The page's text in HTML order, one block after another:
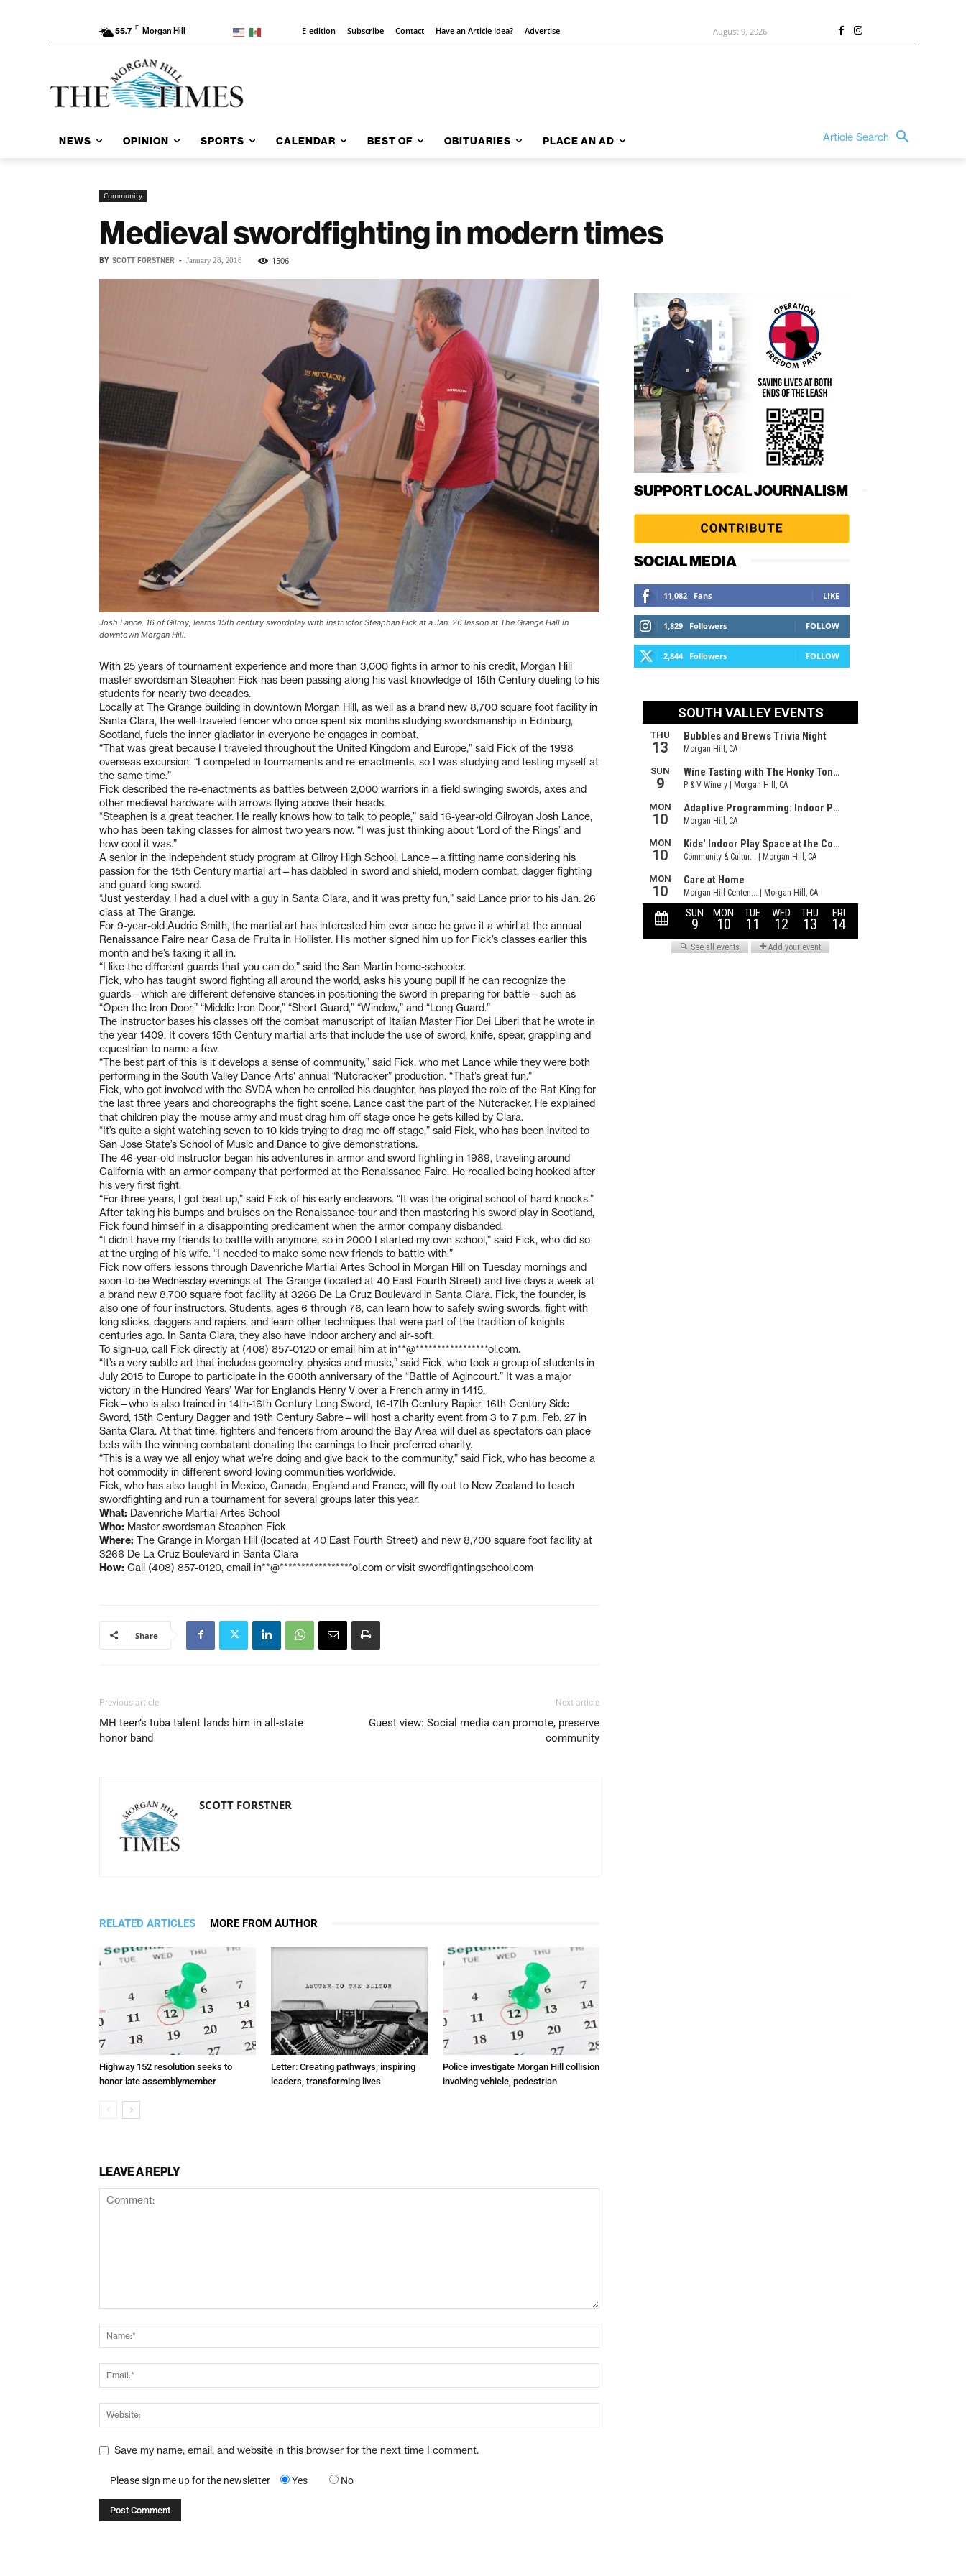
55.7 F Morgan Hill E-edition Subscribe Contact Have an Article Idea? Advertise August 9, 2026
NEWS OPINION SPORTS CALENDAR BEST OF OBITUARIES PLACE AN AD Article Search
Community
Medieval swordfighting in modern times
BY SCOTT FORSTNER - January 28, 2016 1506
Josh Lance, 16 of Gilroy, learns 15th century swordplay with instructor Steaphan Fick at a Jan. 26 lesson at The Grange Hall in
downtown Morgan Hill.
With 25 years of tournament experience and more than 3,000 fights in armor to his credit, Morgan Hill
master swordsman Steaphen Fick has been passing along his vast knowledge of 15th Century dueling to his
students for nearly two decades.
Locally at The Grange building in downtown Morgan Hill, as well as a brand new 8,700 square foot facility in
Santa Clara, the well-traveled fencer who once spent six months studying swordsmanship in Edinburg,
Scotland, fuels the inner gladiator in everyone he engages in combat.
“That was great because I traveled throughout the United Kingdom and Europe,” said Fick of the 1998
overseas excursion. “I competed in tournaments and re-enactments, so I was studying and testing myself at
the same time.”
Fick described the re-enactments as battles between 2,000 warriors in a field swinging swords, axes and
other medieval hardware with arrows flying above their heads.
“Steaphen is a great teacher. He really knows how to talk to people,” said 16-year-old Gilroyan Josh Lance,
who has been taking classes for almost two years now. “I was just thinking about ‘Lord of the Rings’ and
how cool it was.”
A senior in the independent study program at Gilroy High School, Lance—a fitting name considering his
passion for the 15th Century martial art—has dabbled in sword and shield, modern combat, dagger fighting
and guard long sword.
“Just yesterday, I had a duel with a guy in Santa Clara, and it was pretty fun,” said Lance prior to his Jan. 26
class at The Grange.
For 9-year-old Audric Smith, the martial art has interested him ever since he gave it a whirl at the annual
Renaissance Faire near Casa de Fruita in Hollister. His mother signed him up for Fick’s classes earlier this
month and he’s taking it all in.
“I like the different guards that you can do,” said the San Martin home-schooler.
Fick, who has taught sword fighting all around the world, asks his young pupil if he can recognize the
guards—which are different defensive stances in positioning the sword in preparing for battle—such as
“Open the Iron Door,” “Middle Iron Door,” “Short Guard,” “Window,” and “Long Guard.”
The instructor bases his classes off the combat manuscript of Italian Master Fior Dei Liberi that he wrote in
the year 1409. It covers 15th Century martial arts that include the use of sword, knife, spear, grappling and
equestrian to name a few.
“The best part of this is it develops a sense of community,” said Fick, who met Lance while they were both
performing in the South Valley Dance Arts’ annual “Nutcracker” production. “That’s great fun.”
Fick, who got involved with the SVDA when he enrolled his daughter, has played the role of the Rat King for
the last three years and choreographs the fight scene. Lance cast the part of the Nutcracker. He explained
that children play the mouse army and must drag him off stage once he gets killed by Clara.
“It’s quite a sight watching seven to 10 kids trying to drag me off stage,” said Fick, who has been invited to
San Jose State’s School of Music and Dance to give demonstrations.
The 46-year-old instructor began his adventures in armor and sword fighting in 1989, traveling around
California with an armor company that performed at the Renaissance Faire. He recalled being hooked after
his very first fight.
“For three years, I got beat up,” said Fick of his early endeavors. “It was the original school of hard knocks.”
After taking his bumps and bruises on the Renaissance tour and then mastering his sword play in Scotland,
Fick found himself in a disappointing predicament when the armor company disbanded.
“I didn’t have my friends to battle with anymore, so in 2000 I started my own school,” said Fick, who did so
at the urging of his wife. “I needed to make some new friends to battle with.”
Fick now offers lessons through Davenriche Martial Artes School in Morgan Hill on Tuesday mornings and
soon-to-be Wednesday evenings at The Grange (located at 40 East Fourth Street) and five days a week at
a brand new 8,700 square foot facility at 3266 De La Cruz Boulevard in Santa Clara. Fick, the founder, is
also one of four instructors. Students, ages 6 through 76, can learn how to safely swing swords, fight with
long sticks, daggers and rapiers, and learn other techniques that were part of the tradition of knights
centuries ago. In Santa Clara, they also have indoor archery and air-soft.
To sign-up, call Fick directly at (408) 857-0120 or email him at in**@*****************ol.com.
“It’s a very subtle art that includes geometry, physics and music,” said Fick, who took a group of students in
July 2015 to Europe to participate in the 600th anniversary of the “Battle of Agincourt.” It was a major
victory in the Hundred Years’ War for England’s Henry V over a French army in 1415.
Fick—who is also trained in 14th-16th Century Long Sword, 16-17th Century Rapier, 16th Century Side
Sword, 15th Century Dagger and 19th Century Sabre—will host a charity event from 3 to 7 p.m. Feb. 27 in
Santa Clara. At that time, fighters and fencers from around the Bay Area will duel as spectators can place
bets with the winning combatant donating the earnings to their preferred charity.
“This is a way we all enjoy what we’re doing and give back to the community,” said Fick, who has become a
hot commodity in different sword-loving communities worldwide.
Fick, who has also taught in Mexico, Canada, England and France, will fly out to New Zealand to teach
swordfighting and run a tournament for several groups later this year.
What: Davenriche Martial Artes School
Who: Master swordsman Steaphen Fick
Where: The Grange in Morgan Hill (located at 40 East Fourth Street) and new 8,700 square foot facility at
3266 De La Cruz Boulevard in Santa Clara
How: Call (408) 857-0120, email in**@*****************ol.com or visit swordfightingschool.com
Share
Previous article
MH teen’s tuba talent lands him in all-state
honor band
Next article
Guest view: Social media can promote, preserve
community
SCOTT FORSTNER
RELATED ARTICLES MORE FROM AUTHOR
Highway 152 resolution seeks to
honor late assemblymember
Letter: Creating pathways, inspiring
leaders, transforming lives
Police investigate Morgan Hill collision
involving vehicle, pedestrian
LEAVE A REPLY
Save my name, email, and website in this browser for the next time I comment.
Please sign me up for the newsletter Yes No
SUPPORT LOCAL JOURNALISM
SOCIAL MEDIA
11,082 Fans LIKE
1,829 Followers FOLLOW
2,844 Followers FOLLOW